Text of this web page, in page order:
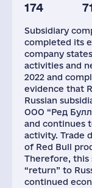
174
199
Subsidiary
completed its
company
activities and
2022 and
evidence that
Russian
ООО “Ред
and continues
activity. Trade
of Red Bull
Therefore, this
“return” to
continued